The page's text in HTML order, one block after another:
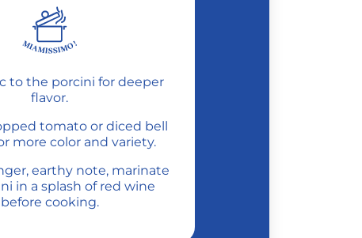
to the porcini for deeper
flavor.
tomato or diced bell
more color and variety.
earthy note, marinate
in a splash of red wine
before cooking.